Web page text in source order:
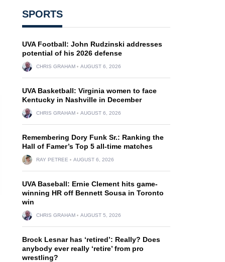
SPORTS
UVA Football: John Rudzinski addresses
potential of his 2026 defense
CHRIS GRAHAM AUGUST 6, 2026
UVA Basketball: Virginia women to face
Kentucky in Nashville in December
CHRIS GRAHAM AUGUST 6, 2026
Remembering Dory Funk Sr.: Ranking the
Hall of Famer’s Top 5 all-time matches
RAY PETREE AUGUST 6, 2026
UVA Baseball: Ernie Clement hits game-
winning HR off Bennett Sousa in Toronto
win
CHRIS GRAHAM AUGUST 5, 2026
Brock Lesnar has ‘retired’: Really? Does
anybody ever really ‘retire’ from pro
wrestling?